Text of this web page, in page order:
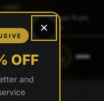
(734) 203-0171
1997
— same person from
managers.
×
OFF
and